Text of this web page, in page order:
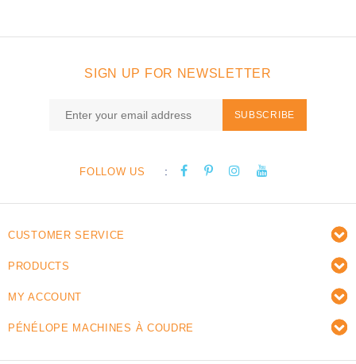
SIGN UP FOR NEWSLETTER
SUBSCRIBE
FOLLOW US :
CUSTOMER SERVICE
PRODUCTS
MY ACCOUNT
PÉNÉLOPE MACHINES À COUDRE